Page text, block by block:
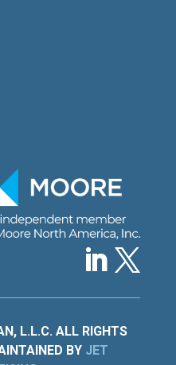
L.L.C. ALL RIGHTS
BY JET